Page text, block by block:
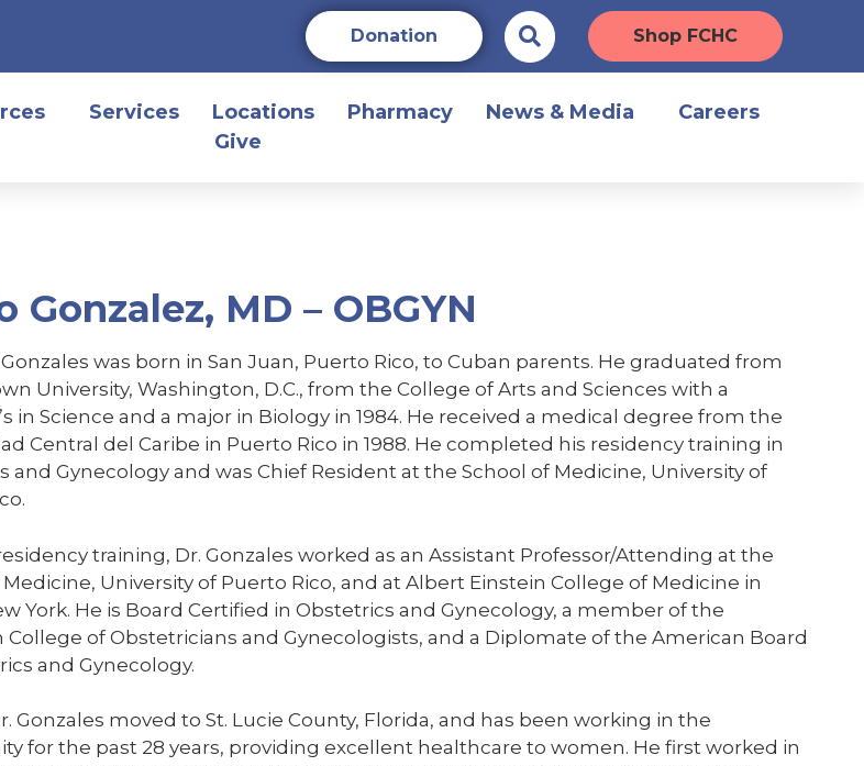
Donation Shop FCHC
Services Locations Pharmacy News & Media
Careers
Give
Gonzalez, MD – OBGYN
was born in San Juan, Puerto Rico, to Cuban parents. He graduated from
University, Washington, D.C., from the College of Arts and Sciences with a
in Science and a major in Biology in 1984. He received a medical degree from the
Central del Caribe in Puerto Rico in 1988. He completed his residency training in
and Gynecology and was Chief Resident at the School of Medicine, University of
training, Dr. Gonzales worked as an Assistant Professor/Attending at the
University of Puerto Rico, and at Albert Einstein College of Medicine in
York. He is Board Certified in Obstetrics and Gynecology, a member of the
College of Obstetricians and Gynecologists, and a Diplomate of the American Board
and Gynecology.
Gonzales moved to St. Lucie County, Florida, and has been working in the
for the past 28 years, providing excellent healthcare to women. He first worked in